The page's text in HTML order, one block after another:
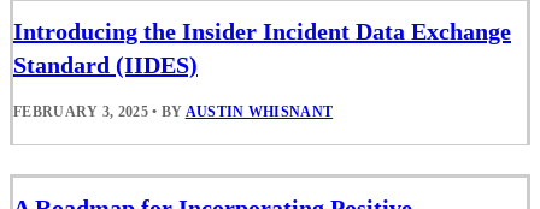
Introducing the Insider Incident Data Exchange
Standard (IIDES)
FEBRUARY 3, 2025 • BY AUSTIN WHISNANT